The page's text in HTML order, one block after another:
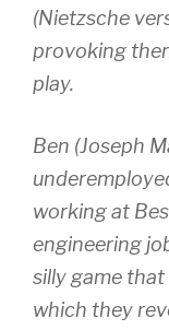
(Nietzsche
provoking
play.
Ben (Joseph
working at
engineering
silly game that
which they